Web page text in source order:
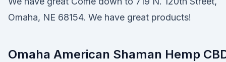
Omaha, NE 68154. We have great products!
Omaha American Shaman Hemp